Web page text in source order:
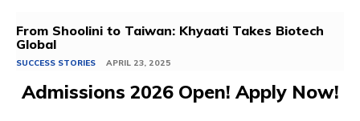
From Shoolini to Taiwan: Khyaati Takes Biotech
Global
SUCCESS STORIES APRIL 23, 2025
Admissions 2026 Open! Apply Now!